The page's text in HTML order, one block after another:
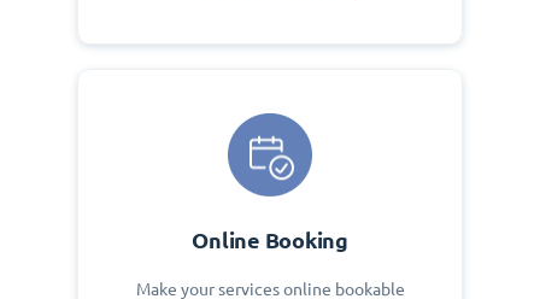
Online Booking
Make your services online bookable